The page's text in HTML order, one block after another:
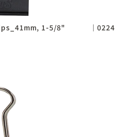
1-5/8"